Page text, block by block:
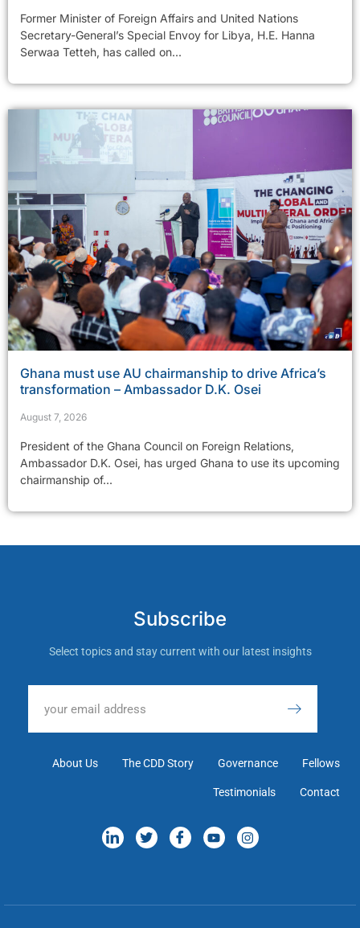
Former Minister of Foreign Affairs and United Nations
Secretary-General’s Special Envoy for Libya, H.E. Hanna
Serwaa Tetteh, has called on...
Ghana must use AU chairmanship to drive Africa’s
transformation – Ambassador D.K. Osei
August 7, 2026
President of the Ghana Council on Foreign Relations,
Ambassador D.K. Osei, has urged Ghana to use its upcoming
chairmanship of...
Subscribe
Select topics and stay current with our latest insights
About Us The CDD Story Governance Fellows
Testimonials Contact